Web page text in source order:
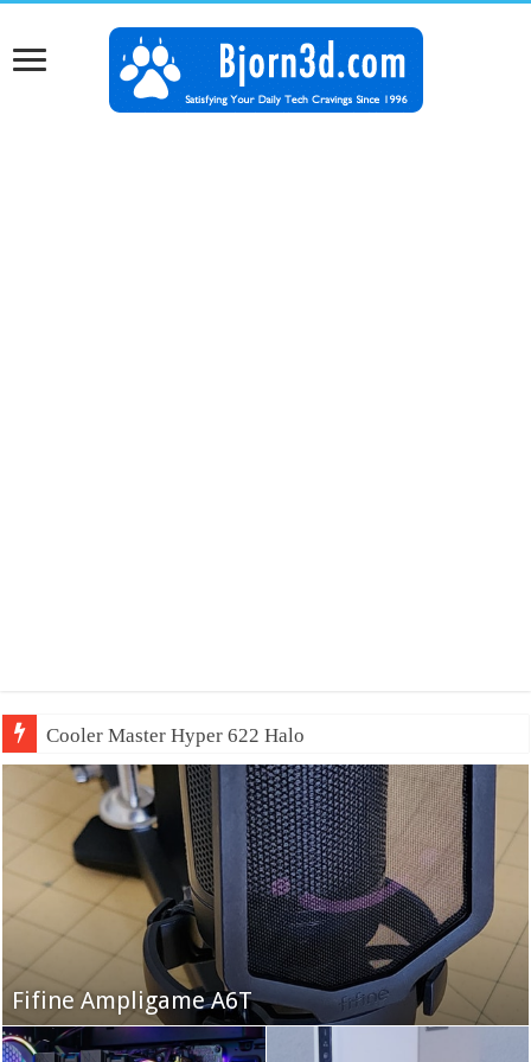
Cooler Master Hyper 622 Halo
Fifine Ampligame A6T
Cooler Master HAF 700